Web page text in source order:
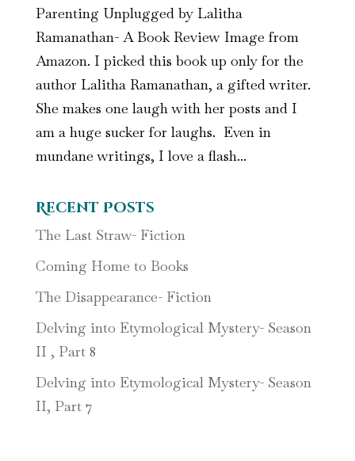
Parenting Unplugged by Lalitha
Ramanathan- A Book Review Image from
Amazon. I picked this book up only for the
author Lalitha Ramanathan, a gifted writer.
She makes one laugh with her posts and I
am a huge sucker for laughs. Even in
mundane writings, I love a flash...
Recent Posts
The Last Straw- Fiction
Coming Home to Books
The Disappearance- Fiction
Delving into Etymological Mystery- Season
II , Part 8
Delving into Etymological Mystery- Season
II, Part 7